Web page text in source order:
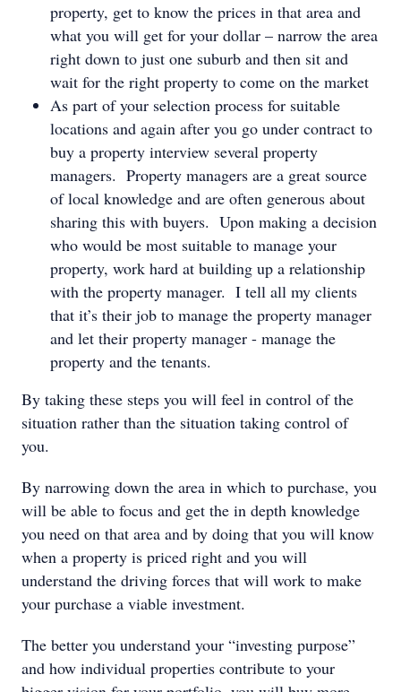
property, get to know the prices in that area and
what you will get for your dollar – narrow the area
right down to just one suburb and then sit and
wait for the right property to come on the market
As part of your selection process for suitable
locations and again after you go under contract to
buy a property interview several property
managers. Property managers are a great source
of local knowledge and are often generous about
sharing this with buyers. Upon making a decision
who would be most suitable to manage your
property, work hard at building up a relationship
with the property manager. I tell all my clients
that it’s their job to manage the property manager
and let their property manager - manage the
property and the tenants.
By taking these steps you will feel in control of the
situation rather than the situation taking control of
you.
By narrowing down the area in which to purchase, you
will be able to focus and get the in depth knowledge
you need on that area and by doing that you will know
when a property is priced right and you will
understand the driving forces that will work to make
your purchase a viable investment.
The better you understand your “investing purpose”
and how individual properties contribute to your